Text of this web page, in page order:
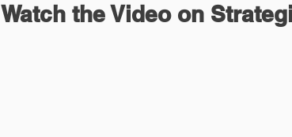
Watch the Video on